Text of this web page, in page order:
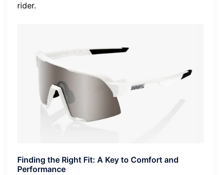
rider.
Finding the Right Fit: A Key to Comfort and
Performance